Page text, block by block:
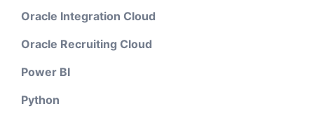
Oracle Integration Cloud
Oracle Recruiting Cloud
Power BI
Python